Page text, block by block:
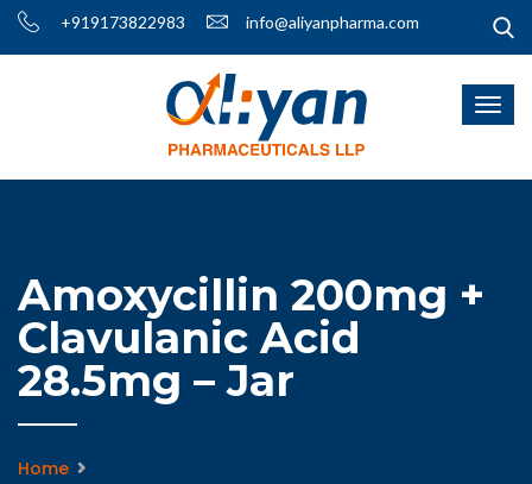
+919173822983 info@aliyanpharma.com
Amoxycillin 200mg +
Clavulanic Acid
28.5mg – Jar
Home